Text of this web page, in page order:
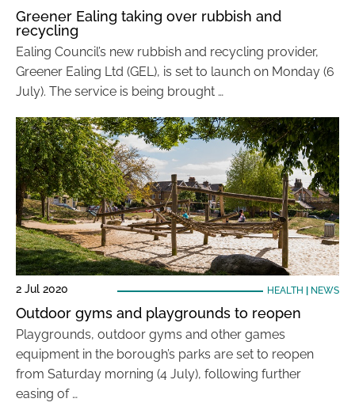
Greener Ealing taking over rubbish and
recycling
Ealing Council’s new rubbish and recycling provider,
Greener Ealing Ltd (GEL), is set to launch on Monday (6
July). The service is being brought …
2 Jul 2020 HEALTH NEWS
Outdoor gyms and playgrounds to reopen
Playgrounds, outdoor gyms and other games
equipment in the borough’s parks are set to reopen
from Saturday morning (4 July), following further
easing of …